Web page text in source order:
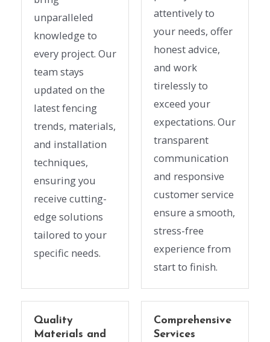
unparalleled
knowledge to
every project. Our
team stays
updated on the
latest fencing
trends, materials,
and installation
techniques,
ensuring you
receive cutting-
edge solutions
tailored to your
specific needs.
attentively to
your needs, offer
honest advice,
and work
tirelessly to
exceed your
expectations. Our
transparent
communication
and responsive
customer service
ensure a smooth,
stress-free
experience from
start to finish.
Quality
Materials and
Comprehensive
Services